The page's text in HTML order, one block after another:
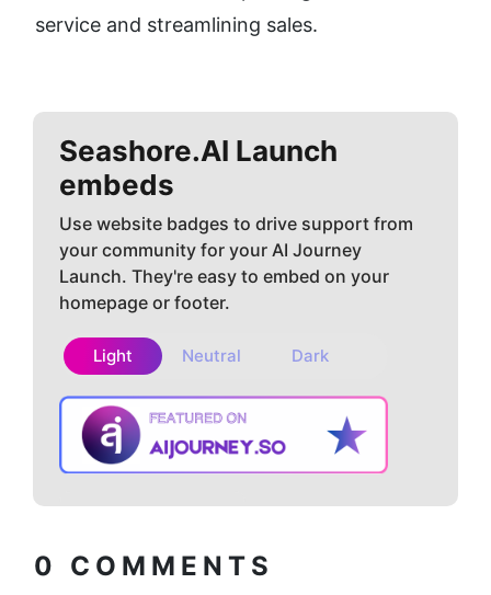
service and streamlining sales.
Seashore.AI Launch
embeds
Use website badges to drive support from
your community for your AI Journey
Launch. They're easy to embed on your
homepage or footer.
Light Neutral Dark
0 COMMENTS